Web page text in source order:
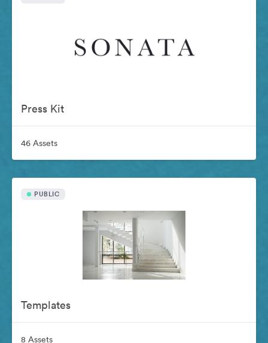
Press Kit
46 Assets
PUBLIC
Templates
8 Assets